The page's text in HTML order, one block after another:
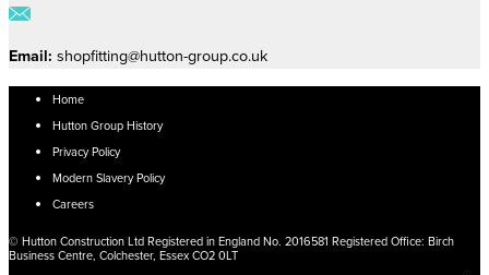
Email: shopfitting@hutton-group.co.uk
Home
Hutton Group History
Privacy Policy
Modern Slavery Policy
Careers
© Hutton Construction Ltd Registered in England No. 2016581 Registered Office: Birch
Business Centre, Colchester, Essex CO2 0LT